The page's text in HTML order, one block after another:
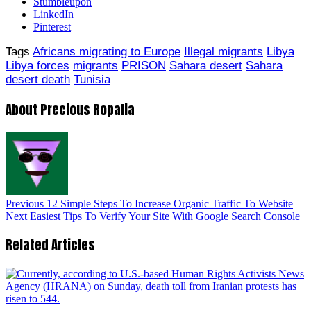
LinkedIn
Pinterest
Tags Africans migrating to Europe Illegal migrants Libya
Libya forces migrants PRISON Sahara desert Sahara
desert death Tunisia
About Precious Ropalia
Previous 12 Simple Steps To Increase Organic Traffic To Website
Next Easiest Tips To Verify Your Site With Google Search Console
Related Articles